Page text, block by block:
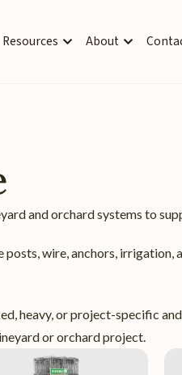
Resources About
and orchard systems to
posts, wire, anchors,
heavy, or project-specific
or orchard project.